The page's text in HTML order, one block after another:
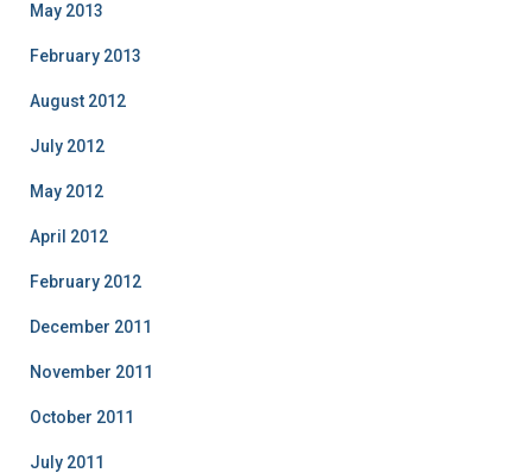
May 2013
February 2013
August 2012
July 2012
May 2012
April 2012
February 2012
December 2011
November 2011
October 2011
July 2011